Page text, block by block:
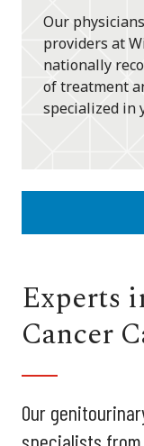
Our
providers at
nationally
of treatment
specialized in
Experts
Cancer
Our